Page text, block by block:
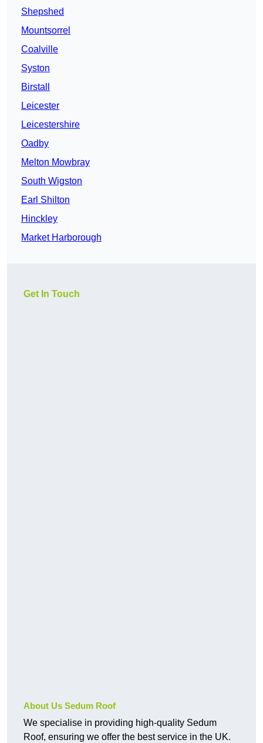
Shepshed
Mountsorrel
Coalville
Syston
Birstall
Leicester
Leicestershire
Oadby
Melton Mowbray
South Wigston
Earl Shilton
Hinckley
Market Harborough
Get In Touch
About Us Sedum Roof
We specialise in providing high-quality Sedum
Roof, ensuring we offer the best service in the UK.